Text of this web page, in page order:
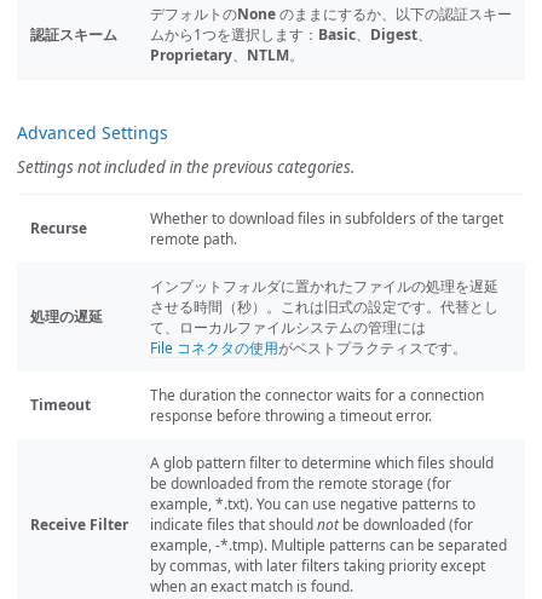
認証スキーム
デフォルトのNoneのままにするか、以下の認証スキー
ムから1つを選択します： Basic、 Digest、
Proprietary、 NTLM。
Advanced Settings
Settings not included in the previous categories.
Recurse
Whether to download files in subfolders of the target
remote path.
処理の遅延
インプットフォルダに置かれたファイルの処理を遅延
させる時間（秒）。これは旧式の設定です。代替とし
て、ローカルファイルシステムの管理には
File コネクタの使用がベストプラクティスです。
Timeout
The duration the connector waits for a connection
response before throwing a timeout error.
Receive Filter
A glob pattern filter to determine which files should
be downloaded from the remote storage (for
example, *.txt). You can use negative patterns to
indicate files that shouldnotbe downloaded (for
example, -*.tmp). Multiple patterns can be separated
by commas, with later filters taking priority except
when an exact match is found.